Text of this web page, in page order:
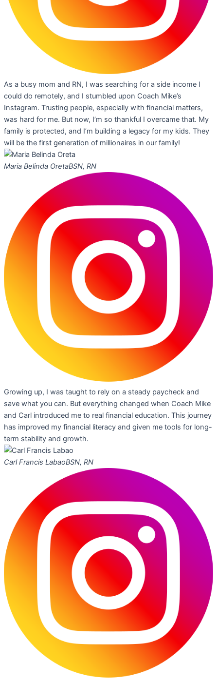
As a busy mom and RN, I was searching for a side income I
could do remotely, and I stumbled upon Coach Mike’s
Instagram. Trusting people, especially with financial matters,
was hard for me. But now, I’m so thankful I overcame that. My
family is protected, and I’m building a legacy for my kids. They
will be the first generation of millionaires in our family!
Maria Belinda OretaBSN, RN
Growing up, I was taught to rely on a steady paycheck and
save what you can. But everything changed when Coach Mike
and Carl introduced me to real financial education. This journey
has improved my financial literacy and given me tools for long-
term stability and growth.
Carl Francis LabaoBSN, RN